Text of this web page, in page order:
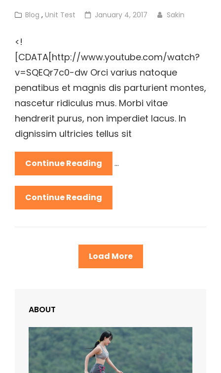
Cat
Blog , Unit Test
Posted
January 4, 2017 Sakin
<!
[CDATA[http://www.youtube.com/watch?
v=SQEQr7c0-dw Orci varius natoque
penatibus et magnis dis parturient montes,
nascetur ridiculus mus. Morbi vitae
hendrerit purus, non imperdiet lacus. In
dignissim ultricies tellus sit
Continue Reading YouTube
Video
…
Continue Reading
Video
Load More
ABOUT